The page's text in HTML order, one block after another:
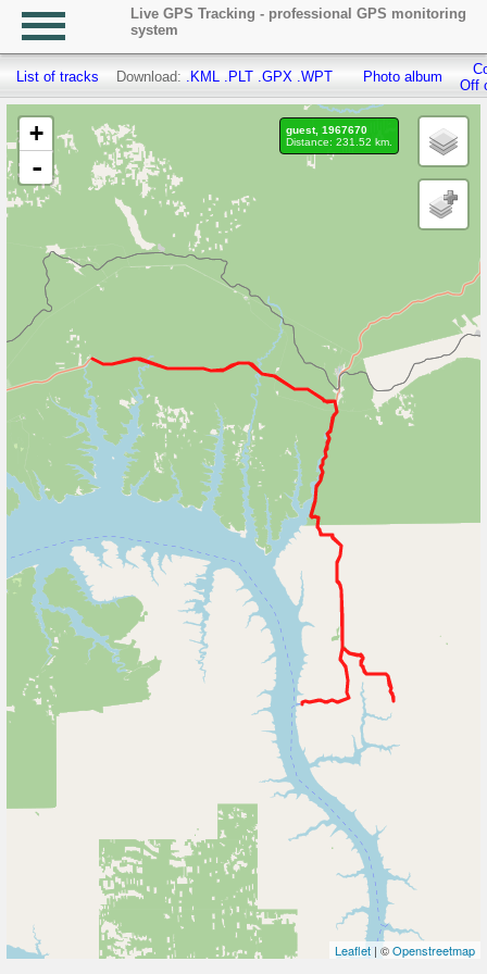
Live GPS Tracking - professional GPS monitoring
system
List of tracks Download: .KML .PLT .GPX .WPT Photo album
Off
+
-
Leaflet | ©Openstreetmap
guest, 1967670
Distance: 231.52 km.